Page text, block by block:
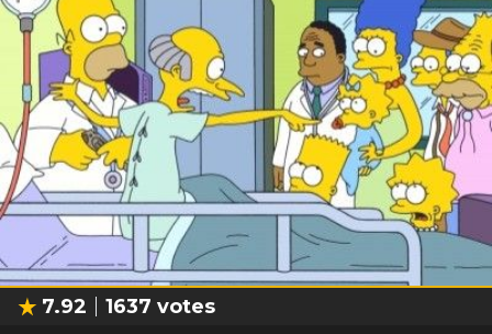
7.92 1637 votes